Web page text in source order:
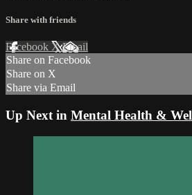
Share with friends
Facebook XEmail
Share on Facebook
Share on X
Share via Email
Up Next in Mental Health &